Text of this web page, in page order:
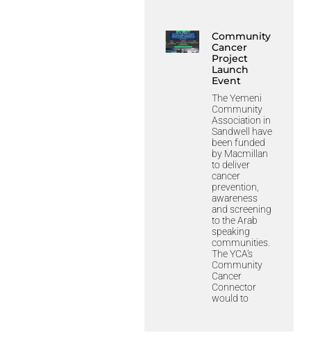
Community
Cancer
Project
Launch
Event
The Yemeni
Community
Association in
Sandwell have
been funded
by Macmillan
to deliver
cancer
prevention,
awareness
and screening
to the Arab
speaking
communities.
The YCA’s
Community
Cancer
Connector
would to